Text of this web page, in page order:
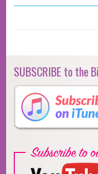
SUBSCRIBE to the